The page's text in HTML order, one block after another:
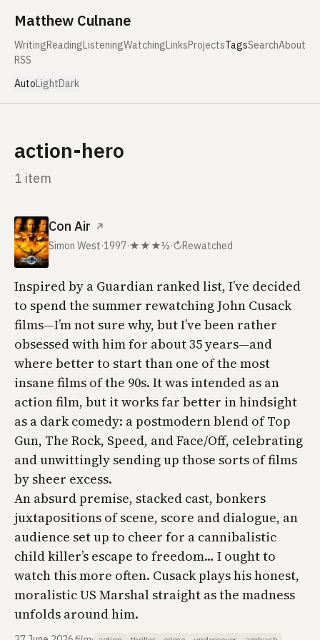
Matthew Culnane
WritingReadingListeningWatchingLinksProjectsTagsSearchAbout
RSS
AutoLightDark
action-hero
1 item
Con Air ↗
Simon West·1997·★★★½·↻Rewatched
Inspired by a Guardian ranked list, I’ve decided
to spend the summer rewatching John Cusack
films—I’m not sure why, but I’ve been rather
obsessed with him for about 35 years—and
where better to start than one of the most
insane films of the 90s. It was intended as an
action film, but it works far better in hindsight
as a dark comedy: a postmodern blend ofTop
Gun, The Rock, Speed, andFace/Off, celebrating
and unwittingly sending up those sorts of films
by sheer excess.
An absurd premise, stacked cast, bonkers
juxtapositions of scene, score and dialogue, an
audience set up to cheer for a cannibalistic
child killer’s escape to freedom… I ought to
watch this more often. Cusack plays his honest,
moralistic US Marshal straight as the madness
unfolds around him.